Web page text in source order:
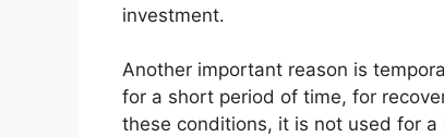
investment.
Another important reason is
for a short period of time, for
these conditions, it is not used for